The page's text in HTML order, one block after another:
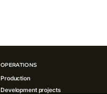
OPERATIONS
Production
Development projects